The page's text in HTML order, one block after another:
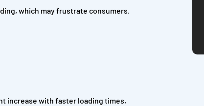
which may frustrate consumers.
increase with faster loading times,